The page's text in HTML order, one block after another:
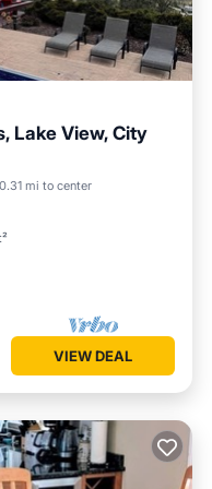
Lake View, City
0.31 mi to center
Parking
VIEW DEAL